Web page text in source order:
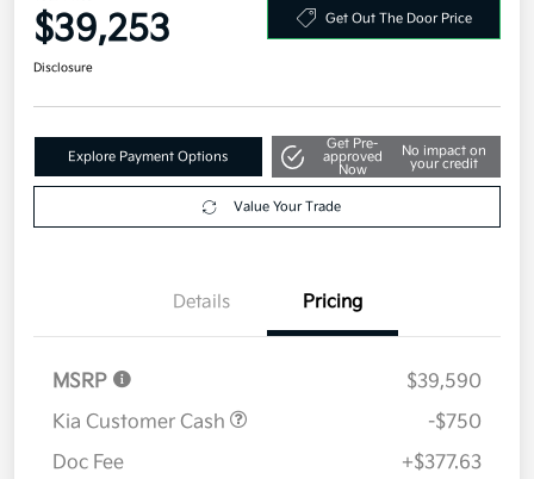
Your Price
$39,253
Explore Payment Options
Get Pre-
approved
No impact on
your credit
Details Pricing
MSRP
$39,590
Kia Customer Cash
-$750